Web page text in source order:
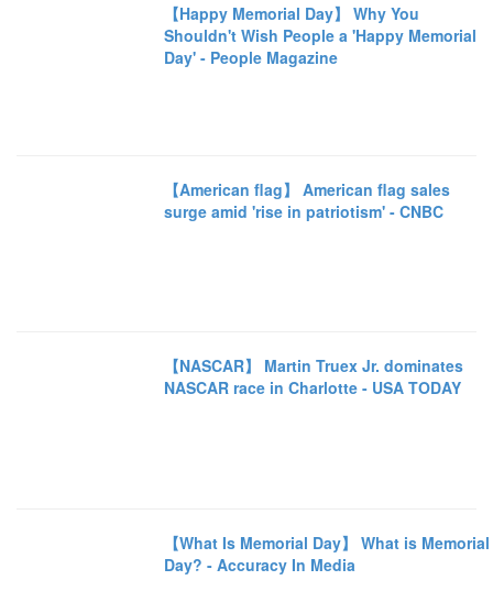
【Happy Memorial Day】 Why You
Shouldn't Wish People a 'Happy Memorial
Day' - People Magazine
【American flag】 American flag sales
surge amid 'rise in patriotism' - CNBC
【NASCAR】 Martin Truex Jr. dominates
NASCAR race in Charlotte - USA TODAY
【What Is Memorial Day】 What is Memorial
Day? - Accuracy In Media